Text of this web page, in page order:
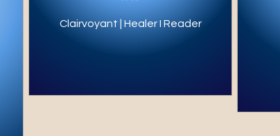
Clairvoyant | Healer I Reader